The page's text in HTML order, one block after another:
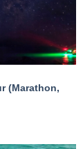
(Marathon,